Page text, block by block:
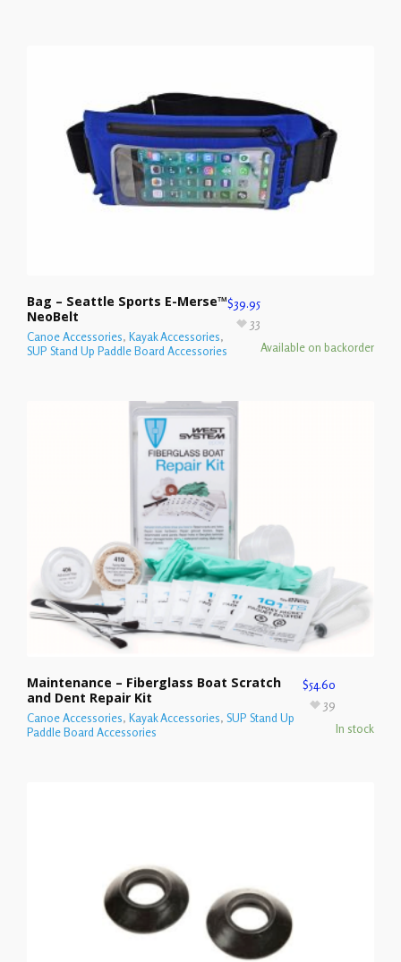
Bag – Seattle Sports E-Merse™
NeoBelt
Canoe Accessories, Kayak Accessories,
SUP Stand Up Paddle Board Accessories
$39.95
Available on backorder
33
Maintenance – Fiberglass Boat Scratch
and Dent Repair Kit
Canoe Accessories, Kayak Accessories, SUP Stand Up
Paddle Board Accessories
$54.60
In stock
39